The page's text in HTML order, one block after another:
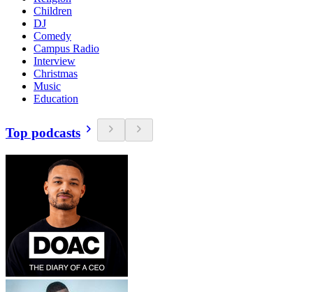
Children
DJ
Comedy
Campus Radio
Interview
Christmas
Music
Education
Top podcasts